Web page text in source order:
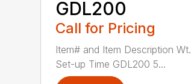
GDL200
Call for Pricing
Item# and Item Description Wt.
Set-up Time GDL200 5...